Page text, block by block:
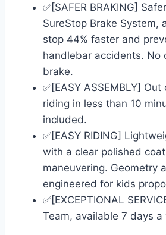
✅[SAFER BRAKING]
SureStop Brake System,
stop 44% faster and
handlebar accidents. No
brake.
✅[EASY ASSEMBLY]
riding in less than 10
included.
✅[EASY RIDING]
with a clear polished
maneuvering. Geometry
engineered for kids
✅[EXCEPTIONAL
Team, available 7 days a